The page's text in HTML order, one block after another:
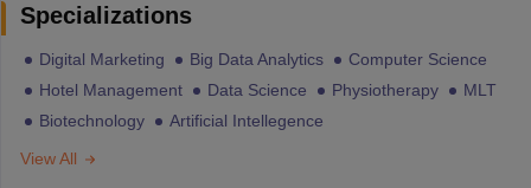
Specializations
Digital Marketing Big Data Analytics
Computer Science
Hotel Management
Data Science Physiotherapy
MLT
Biotechnology
Artificial Intellegence
View All